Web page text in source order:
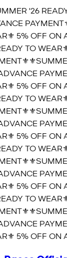
'26
5% OFF ON
TO
5% OFF ON
TO
5% OFF ON
TO
5% OFF ON
TO
5% OFF ON